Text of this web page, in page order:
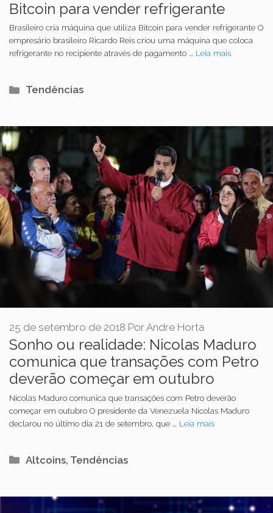
Bitcoin para vender refrigerante
Brasileiro cria máquina que utiliza Bitcoin para vender refrigerante O
empresário brasileiro Ricardo Reis criou uma máquina que coloca
refrigerante no recipiente através de pagamento … Leia mais
Categorias
Tendências
Sonho ou realidade: Nicolas Maduro
comunica que transações com Petro
deverão começar em outubro
25 de setembro de 2018 Por Andre Horta
Nicolas Maduro comunica que transações com Petro deverão
começar em outubro O presidente da Venezuela Nicolas Maduro
declarou no último dia 21 de setembro, que … Leia mais
Categorias
Altcoins, Tendências